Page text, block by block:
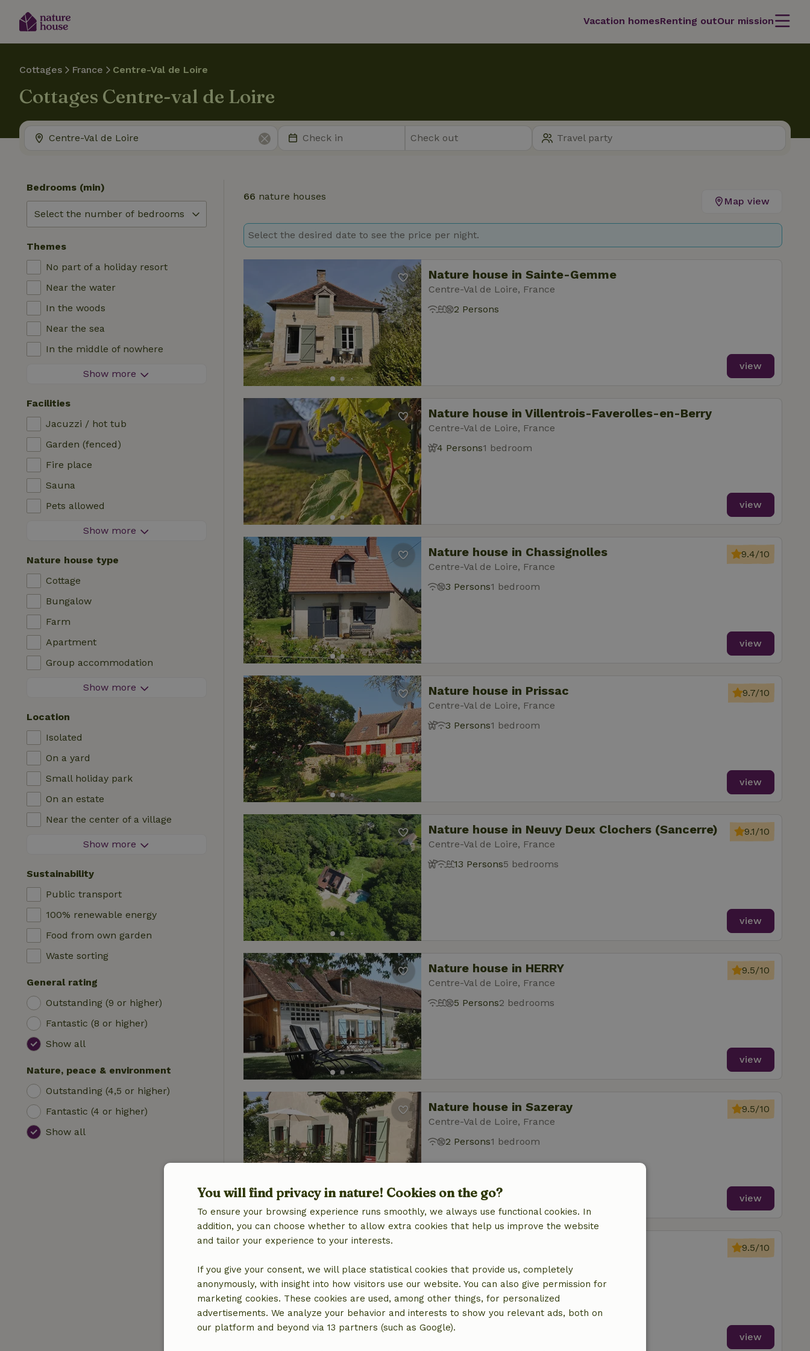
Vacation homesRenting outOur mission
Cottages France Centre-Val de Loire
Cottages Centre-val de Loire
66 nature houses Map view
Select the desired date to see the price per night.
Nature house in Sainte-Gemme
Centre-Val de Loire, France
2 Persons
view
Nature house in Villentrois-Faverolles-en-Berry
Centre-Val de Loire, France
4 Persons1 bedroom
view
Nature house in Chassignolles
Centre-Val de Loire, France
9.4/10
3 Persons1 bedroom
view
Nature house in Prissac
Centre-Val de Loire, France
9.7/10
3 Persons1 bedroom
view
Nature house in Neuvy Deux Clochers (Sancerre)
Centre-Val de Loire, France
9.1/10
13 Persons5 bedrooms
view
Nature house in HERRY
Centre-Val de Loire, France
9.5/10
5 Persons2 bedrooms
view
Nature house in Sazeray
Centre-Val de Loire, France
9.5/10
2 Persons1 bedroom
view
9.5/10
8 Persons4 bedrooms
view
Bedrooms (min)
Themes
No part of a holiday resort
Near the water
In the woods
Near the sea
In the middle of nowhere
In the fields
In a meadow
In the mountains
Remote
In an orchard
Fishing possibilities nearby
Show more
Facilities
Jacuzzi / hot tub
Garden (fenced)
Fire place
Sauna
Pets allowed
Firework-free area
Instant booking
Washing machine
Dishwasher
Garden furniture
Internet access (WiFi)
Fridge/freezer
TV
Internet
High chair
Car charging station
Swimming pool (shared)
Wheelchair accessible
Swimming pool (private)
Show more
Nature house type
Cottage
Bungalow
Farm
Apartment
Group accommodation
Tiny house
Country house
Chalet
Villa
Glamping
Log cabin
Accommodation
Caravan
Cabin
Safaritent
Camping spot
Wikkelhouse
Show more
Location
Isolated
On a yard
Small holiday park
On an estate
Near the center of a village
At the edge of a village
Show more
Sustainability
Public transport
100% renewable energy
Food from own garden
Waste sorting
General rating
Outstanding (9 or higher)
Fantastic (8 or higher)
Show all
Nature, peace & environment
Outstanding (4,5 or higher)
Fantastic (4 or higher)
Show all
You will find privacy in nature! Cookies on the go?
To ensure your browsing experience runs smoothly, we always use functional cookies. In
addition, you can choose whether to allow extra cookies that help us improve the website
and tailor your experience to your interests.
If you give your consent, we will place statistical cookies that provide us, completely
anonymously, with insight into how visitors use our website. You can also give permission for
marketing cookies. These cookies are used, among other things, for personalized
advertisements. We analyze your behavior and interests to show you relevant ads, both on
our platform and beyond via 13 partners (such as Google).